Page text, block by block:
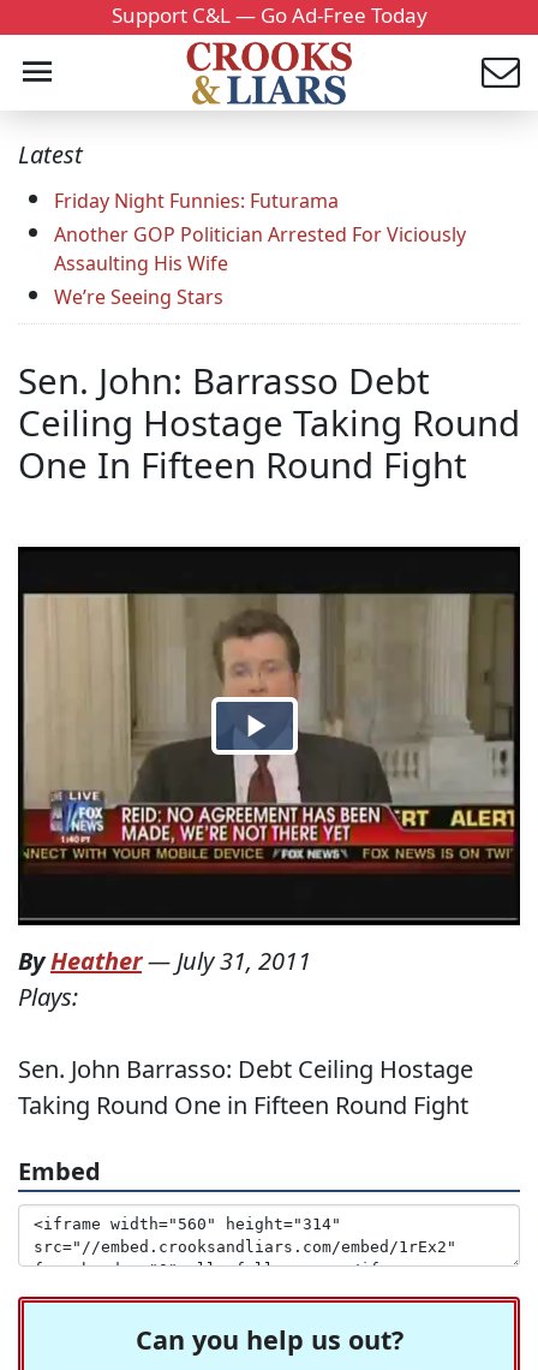
Support C&L — Go Ad-Free Today
Latest
Friday Night Funnies: Futurama
Another GOP Politician Arrested For Viciously
Assaulting His Wife
We’re Seeing Stars
Sen. John: Barrasso Debt
Ceiling Hostage Taking Round
One In Fifteen Round Fight
ByHeather— July 31, 2011
Plays:
Sen. John Barrasso: Debt Ceiling Hostage
Taking Round One in Fifteen Round Fight
Embed
Can you help us out?